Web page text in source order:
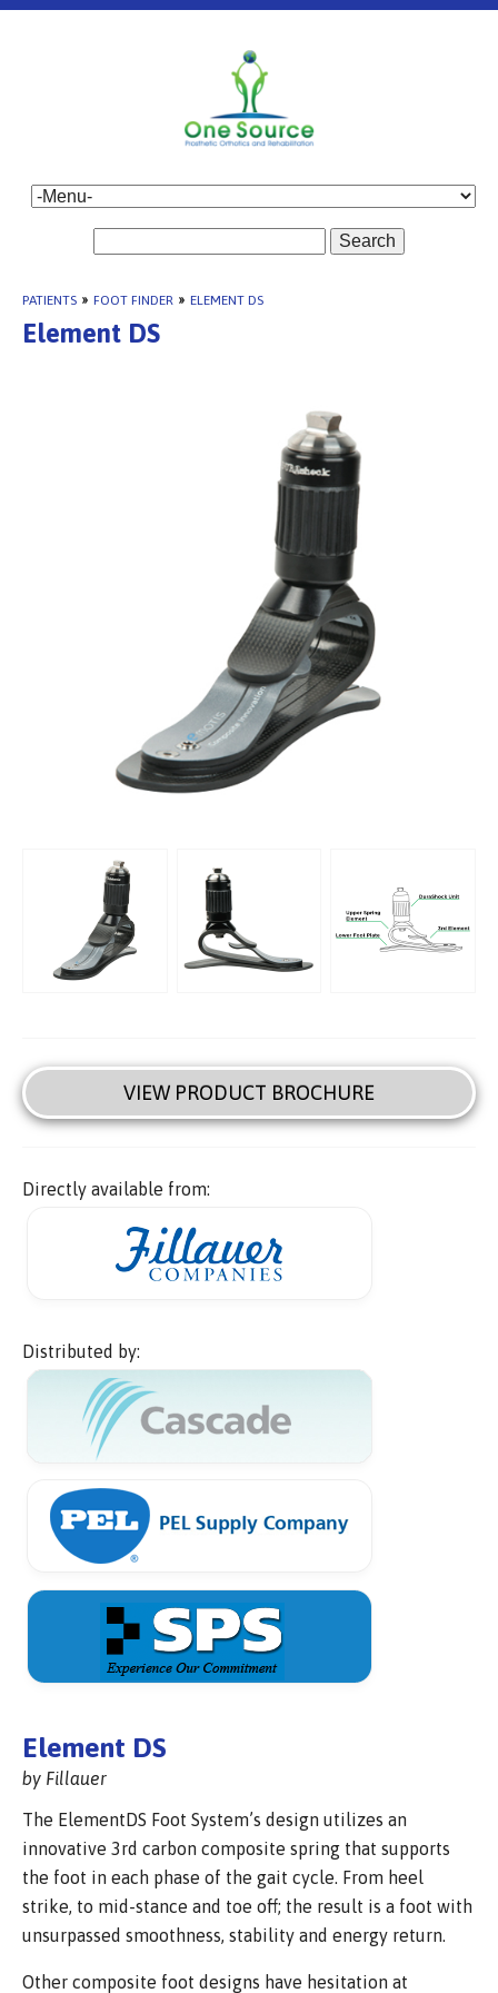
Search
PATIENTS » FOOT FINDER » ELEMENT DS
Element DS
VIEW PRODUCT BROCHURE
Directly available from:
Distributed by:
Element DS
by Fillauer
The ElementDS Foot System’s design utilizes an
innovative 3rd carbon composite spring that supports
the foot in each phase of the gait cycle. From heel
strike, to mid-stance and toe off; the result is a foot with
unsurpassed smoothness, stability and energy return.
Other composite foot designs have hesitation at